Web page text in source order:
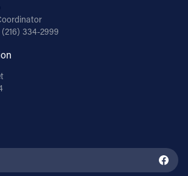
(216) 334-2999